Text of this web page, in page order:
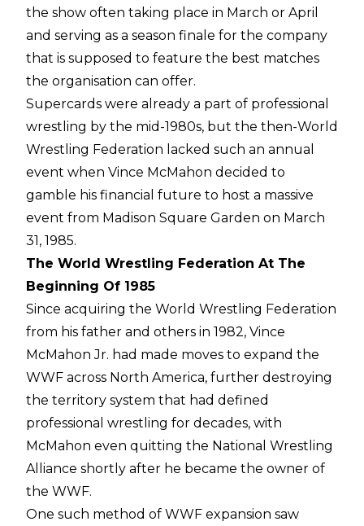
the show often taking place in March or April
and serving as a season finale for the company
that is supposed to feature the best matches
the organisation can offer.
Supercards were already a part of professional
wrestling by the mid-1980s, but the then-World
Wrestling Federation lacked such an annual
event when Vince McMahon decided to
gamble his financial future to host a massive
event from Madison Square Garden on March
31, 1985.
The World Wrestling Federation At The
Beginning Of 1985
Since acquiring the World Wrestling Federation
from his father and others in 1982, Vince
McMahon Jr. had made moves to expand the
WWF across North America, further destroying
the territory system that had defined
professional wrestling for decades, with
McMahon even quitting the National Wrestling
Alliance shortly after he became the owner of
the WWF.
One such method of WWF expansion saw